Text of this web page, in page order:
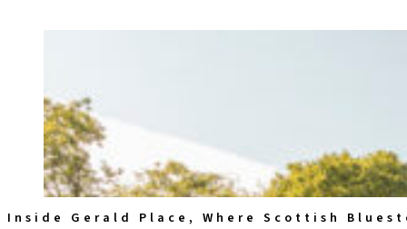
Inside Gerald Place, Where Scottish